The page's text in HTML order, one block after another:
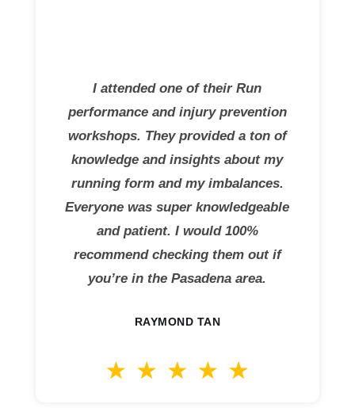
I attended one of their Run
performance and injury prevention
workshops. They provided a ton of
knowledge and insights about my
running form and my imbalances.
Everyone was super knowledgeable
and patient. I would 100%
recommend checking them out if
you’re in the Pasadena area.
RAYMOND TAN